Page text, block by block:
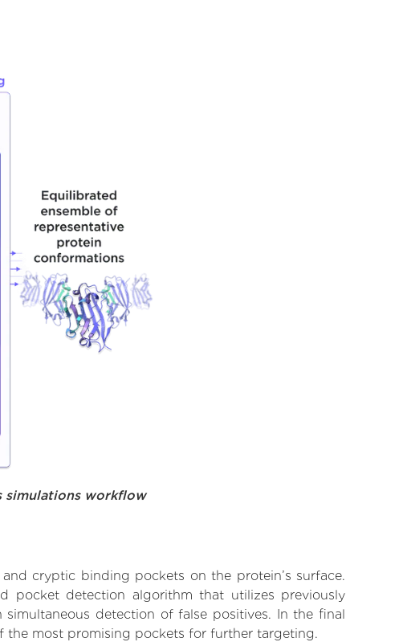
simulations workflow
cryptic binding pockets on the protein’s surface.
pocket detection algorithm that utilizes previously
detection of false positives. In the final
the most promising pockets for further targeting.